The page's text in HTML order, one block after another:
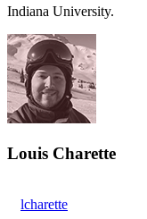
Indiana University.
Louis Charette
lcharette